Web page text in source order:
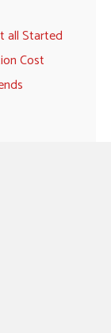
all Started
Cost